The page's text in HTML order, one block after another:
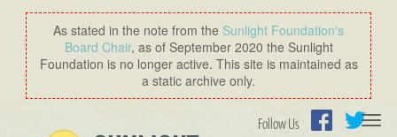
As stated in the note from the Sunlight Foundation′s
Board Chair, as of September 2020 the Sunlight
Foundation is no longer active. This site is maintained as
a static archive only.
Follow Us